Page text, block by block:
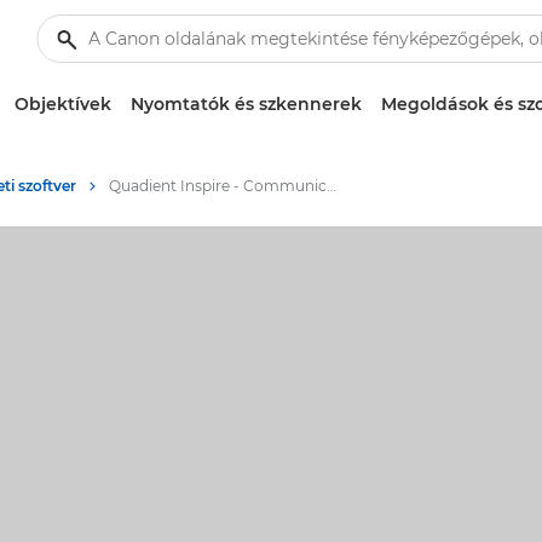
Objektívek Nyomtatók és szkennerek Megoldások és
szoftver Quadient Inspire - Communication process management software